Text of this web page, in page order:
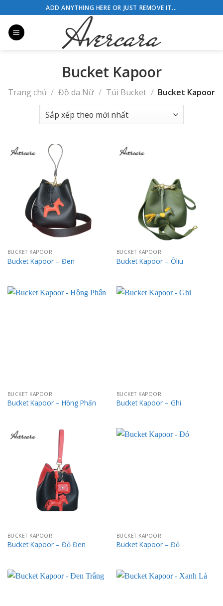
to
content
ADD ANYTHING HERE OR JUST REMOVE IT...
Bucket Kapoor
Trang chủ / Đồ da Nữ / Túi Bucket / Bucket Kapoor
BUCKET KAPOOR
Bucket Kapoor – Đen
BUCKET KAPOOR
Bucket Kapoor – Ôliu
BUCKET KAPOOR
Bucket Kapoor – Hồng Phấn
BUCKET KAPOOR
Bucket Kapoor – Ghi
BUCKET KAPOOR
Bucket Kapoor – Đỏ Đen
BUCKET KAPOOR
Bucket Kapoor – Đỏ